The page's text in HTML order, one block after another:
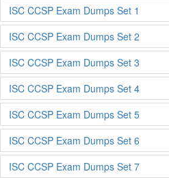
ISC CCSP Exam Dumps Set 1
ISC CCSP Exam Dumps Set 2
ISC CCSP Exam Dumps Set 3
ISC CCSP Exam Dumps Set 4
ISC CCSP Exam Dumps Set 5
ISC CCSP Exam Dumps Set 6
ISC CCSP Exam Dumps Set 7